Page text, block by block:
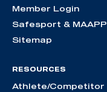
Member Login
Safesport & MAAPP
Sitemap
RESOURCES
Athlete/Competitor